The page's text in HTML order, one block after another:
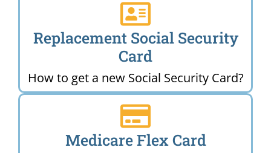
Replacement Social Security
Card
How to get a new Social Security Card?
Medicare Flex Card